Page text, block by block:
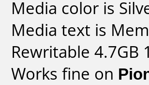
Media color is
Media text is
Rewritable 4.7GB
Works fine on